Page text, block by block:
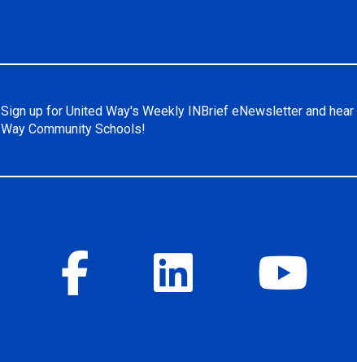
Sign up for United Way's Weekly INBrief eNewsletter and
Way Community Schools!